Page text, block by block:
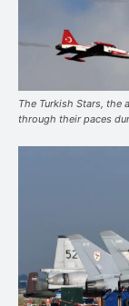
The Turkish Stars, the
through their paces